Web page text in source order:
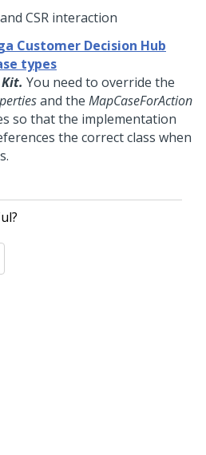
CSR interaction
Customer Decision Hub
types
You need to override the
and the MapCaseForAction
so that the implementation
the correct class when